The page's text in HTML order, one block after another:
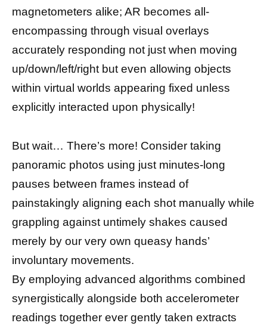
magnetometers alike; AR becomes all-
encompassing through visual overlays
accurately responding not just when moving
up/down/left/right but even allowing objects
within virtual worlds appearing fixed unless
explicitly interacted upon physically!
But wait… There’s more! Consider taking
panoramic photos using just minutes-long
pauses between frames instead of
painstakingly aligning each shot manually while
grappling against untimely shakes caused
merely by our very own queasy hands’
involuntary movements.
By employing advanced algorithms combined
synergistically alongside both accelerometer
readings together ever gently taken extracts